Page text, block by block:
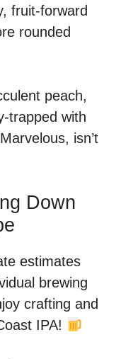
fruit-forward
rounded
peach,
trapped with
isn’t
Down
estimates
brewing
crafting and
IPA!